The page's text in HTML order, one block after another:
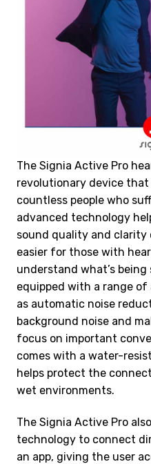
The Signia Active Pro
revolutionary device
countless people who
advanced technology
sound quality and clarity
easier for those with
understand what’s being
equipped with a range
as automatic noise
background noise and
focus on important
comes with a water-
helps protect the
wet environments.
The Signia Active Pro
technology to connect
an app, giving the user